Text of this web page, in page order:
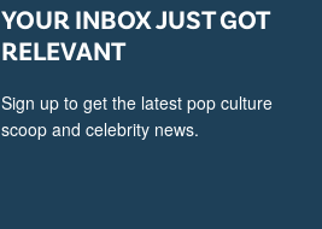
YOUR INBOX JUST GOT
RELEVANT
Sign up to get the latest pop culture
scoop and celebrity news.